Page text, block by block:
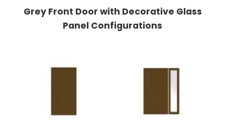
Grey Front Door with Decorative Glass
Panel Configurations